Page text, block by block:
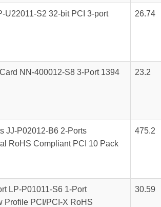
U22011-S2 32-bit PCI 3-port
26.74
NN-400012-S8 3-Port 1394
23.2
JJ-P02012-B6 2-Ports
RoHS Compliant PCI 10 Pack
475.2
LP-P01011-S6 1-Port
Profile PCI/PCI-X RoHS
30.59